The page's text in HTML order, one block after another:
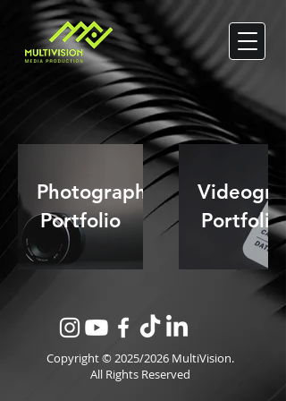
Photography
Portfolio
Portfolio
Copyright © 2025/2026 MultiVision.
All Rights Reserved